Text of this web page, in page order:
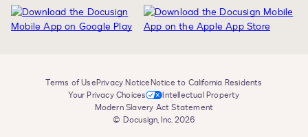
Terms of UsePrivacy NoticeNotice to California Residents
Your Privacy Choices
Intellectual Property
Modern Slavery Act Statement
© Docusign, Inc. 2026